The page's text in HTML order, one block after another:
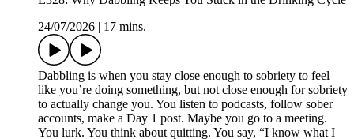
24/07/2026
17 mins.
Dabbling is when you stay close enough to sobriety to feel
like you’re doing something, but not close enough for sobriety
to actually change you. You listen to podcasts, follow sober
accounts, make a Day 1 post. Maybe you go to a meeting.
You lurk. You think about quitting. You say, “I know what I